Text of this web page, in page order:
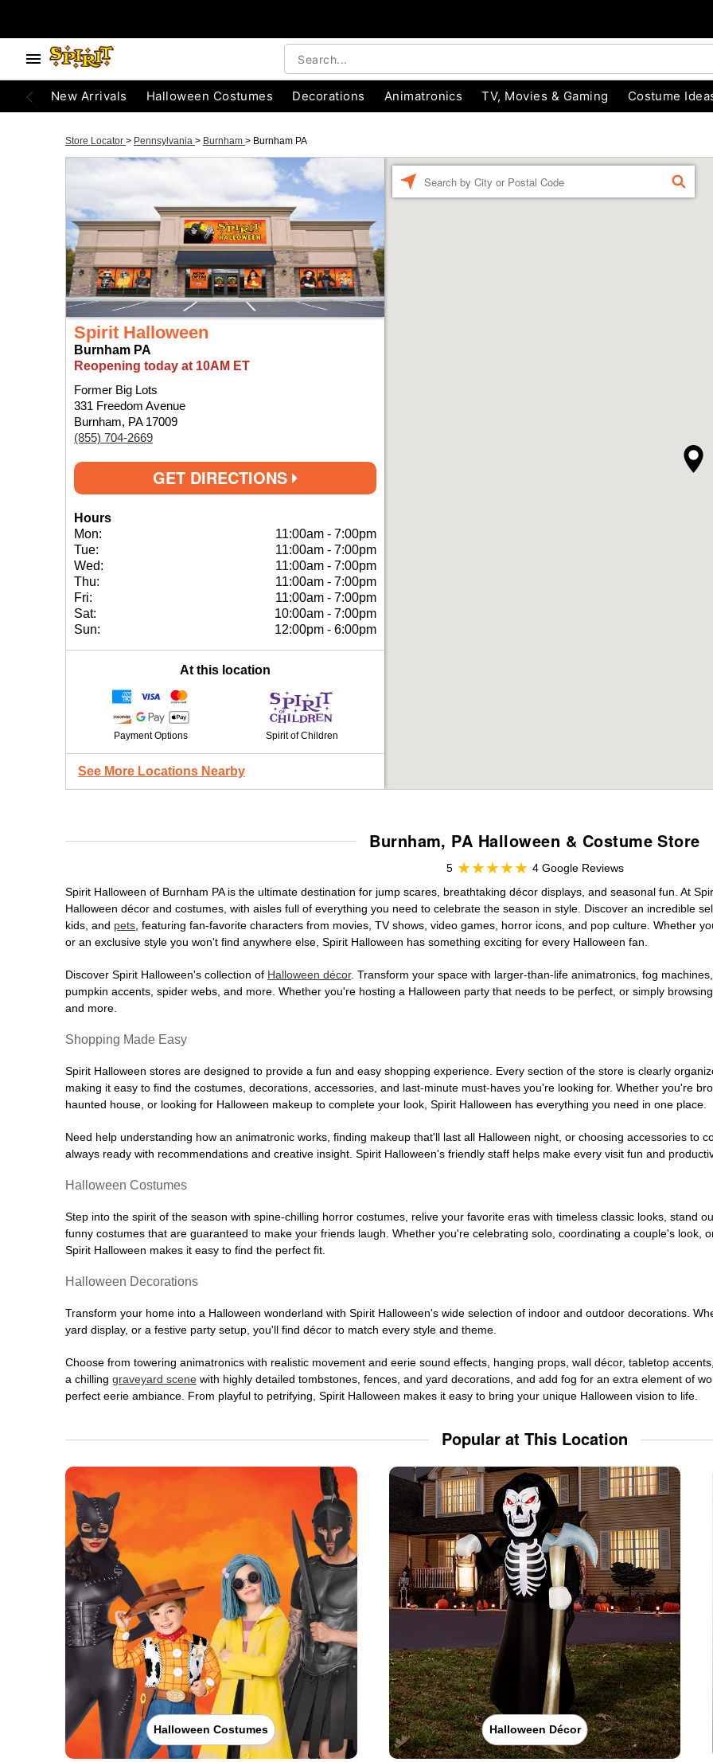
New Arrivals Halloween Costumes Decorations Animatronics TV, Movies & Gaming Costume
Store Locator > Pennsylvania > Burnham > Burnham PA
Spirit Halloween
Burnham PA
Reopening today at 10AM ET
Former Big Lots
331 Freedom Avenue
Burnham, PA 17009
(855) 704-2669
GET DIRECTIONS
Hours
Mon:
11:00am - 7:00pm
Tue:
11:00am - 7:00pm
Wed:
11:00am - 7:00pm
Thu:
11:00am - 7:00pm
Fri:
11:00am - 7:00pm
Sat:
10:00am - 7:00pm
Sun:
12:00pm - 6:00pm
At this location
Payment Options Spirit of Children
See More Locations Nearby
FIND
Burnham, PA Halloween & Costume Store
5
4 Google Reviews
Spirit Halloween of Burnham PA is the ultimate destination for jump scares, breathtaking décor displays, and seasonal fun. At
Halloween décor and costumes, with aisles full of everything you need to celebrate the season in style. Discover an incredible
kids, and pets , featuring fan-favorite characters from movies, TV shows, video games, horror icons, and pop culture. Whether
or an exclusive style you won't find anywhere else, Spirit Halloween has something exciting for every Halloween fan.
Discover Spirit Halloween's collection of Halloween décor. Transform your space with larger-than-life animatronics, fog
pumpkin accents, spider webs, and more. Whether you're hosting a Halloween party that needs to be perfect, or simply
and more.
Shopping Made Easy
Spirit Halloween stores are designed to provide a fun and easy shopping experience. Every section of the store is clearly
making it easy to find the costumes, decorations, accessories, and last-minute must-haves you're looking for. Whether you're
haunted house, or looking for Halloween makeup to complete your look, Spirit Halloween has everything you need in one place.
Need help understanding how an animatronic works, finding makeup that'll last all Halloween night, or choosing accessories to
always ready with recommendations and creative insight. Spirit Halloween's friendly staff helps make every visit fun and
Halloween Costumes
Step into the spirit of the season with spine-chilling horror costumes, relive your favorite eras with timeless classic looks, stand
funny costumes that are guaranteed to make your friends laugh. Whether you're celebrating solo, coordinating a couple's look,
Spirit Halloween makes it easy to find the perfect fit.
Halloween Decorations
Transform your home into a Halloween wonderland with Spirit Halloween's wide selection of indoor and outdoor decorations.
yard display, or a festive party setup, you'll find décor to match every style and theme.
Choose from towering animatronics with realistic movement and eerie sound effects, hanging props, wall décor, tabletop
a chilling graveyard scene with highly detailed tombstones, fences, and yard decorations, and add fog for an extra element of
perfect eerie ambiance. From playful to petrifying, Spirit Halloween makes it easy to bring your unique Halloween vision to life.
Popular at This Location
Halloween Costumes Halloween Décor